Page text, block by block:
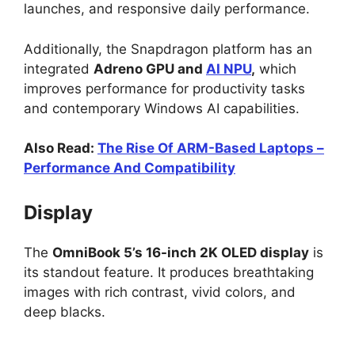
launches, and responsive daily performance.
Additionally, the Snapdragon platform has an
integrated Adreno GPU and AI NPU, which
improves performance for productivity tasks
and contemporary Windows AI capabilities.
Also Read: The Rise Of ARM-Based Laptops –
Performance And Compatibility
Display
The OmniBook 5’s 16-inch 2K OLED display is
its standout feature. It produces breathtaking
images with rich contrast, vivid colors, and
deep blacks.